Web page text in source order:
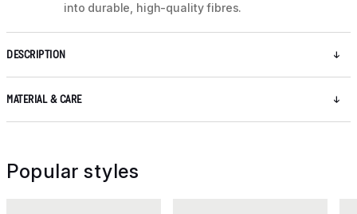
into durable, high-quality fibres.
DESCRIPTION
MATERIAL & CARE
Popular styles